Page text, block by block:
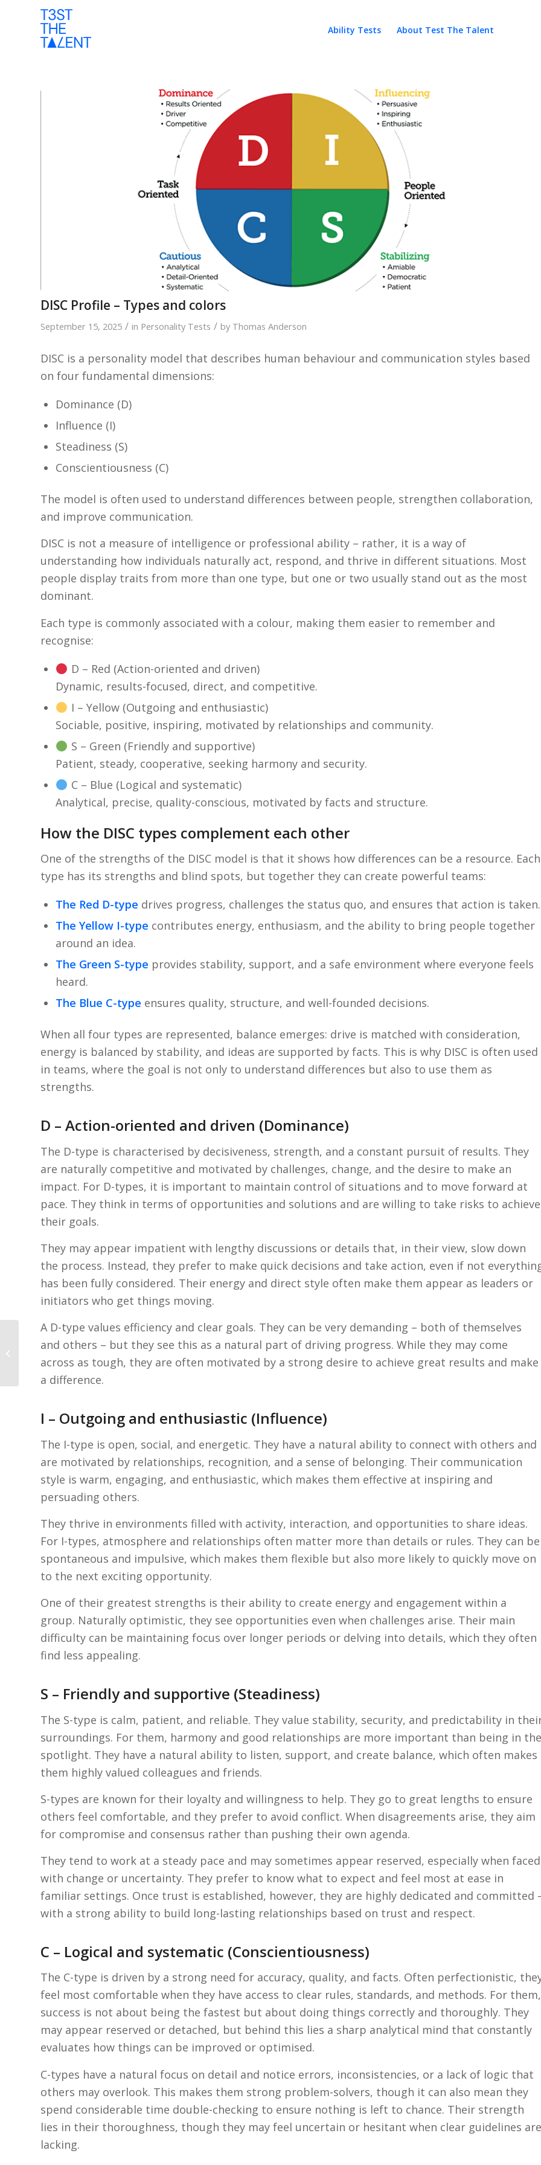
Ability Tests About Test The Talent
DISC Profile – Types and colors
September 15, 2025 / in Personality Tests / by Thomas Anderson
DISC is a personality model that describes human behaviour and communication styles based
on four fundamental dimensions:
Dominance (D)
Influence (I)
Steadiness (S)
Conscientiousness (C)
The model is often used to understand differences between people, strengthen collaboration,
and improve communication.
DISC is not a measure of intelligence or professional ability – rather, it is a way of
understanding how individuals naturally act, respond, and thrive in different situations. Most
people display traits from more than one type, but one or two usually stand out as the most
dominant.
Each type is commonly associated with a colour, making them easier to remember and
recognise:
D – Red (Action-oriented and driven)
Dynamic, results-focused, direct, and competitive.
I – Yellow (Outgoing and enthusiastic)
Sociable, positive, inspiring, motivated by relationships and community.
S – Green (Friendly and supportive)
Patient, steady, cooperative, seeking harmony and security.
C – Blue (Logical and systematic)
Analytical, precise, quality-conscious, motivated by facts and structure.
How the DISC types complement each other
One of the strengths of the DISC model is that it shows how differences can be a resource. Each
type has its strengths and blind spots, but together they can create powerful teams:
The Red D-type drives progress, challenges the status quo, and ensures that action is taken.
The Yellow I-type contributes energy, enthusiasm, and the ability to bring people together
around an idea.
The Green S-type provides stability, support, and a safe environment where everyone feels
heard.
The Blue C-type ensures quality, structure, and well-founded decisions.
When all four types are represented, balance emerges: drive is matched with consideration,
energy is balanced by stability, and ideas are supported by facts. This is why DISC is often used
in teams, where the goal is not only to understand differences but also to use them as
strengths.
D – Action-oriented and driven (Dominance)
The D-type is characterised by decisiveness, strength, and a constant pursuit of results. They
are naturally competitive and motivated by challenges, change, and the desire to make an
impact. For D-types, it is important to maintain control of situations and to move forward at
pace. They think in terms of opportunities and solutions and are willing to take risks to achieve
their goals.
They may appear impatient with lengthy discussions or details that, in their view, slow down
the process. Instead, they prefer to make quick decisions and take action, even if not
has been fully considered. Their energy and direct style often make them appear as leaders or
initiators who get things moving.
A D-type values efficiency and clear goals. They can be very demanding – both of themselves
and others – but they see this as a natural part of driving progress. While they may come
across as tough, they are often motivated by a strong desire to achieve great results and make
a difference.
I – Outgoing and enthusiastic (Influence)
The I-type is open, social, and energetic. They have a natural ability to connect with others and
are motivated by relationships, recognition, and a sense of belonging. Their communication
style is warm, engaging, and enthusiastic, which makes them effective at inspiring and
persuading others.
They thrive in environments filled with activity, interaction, and opportunities to share ideas.
For I-types, atmosphere and relationships often matter more than details or rules. They can be
spontaneous and impulsive, which makes them flexible but also more likely to quickly move on
to the next exciting opportunity.
One of their greatest strengths is their ability to create energy and engagement within a
group. Naturally optimistic, they see opportunities even when challenges arise. Their main
difficulty can be maintaining focus over longer periods or delving into details, which they often
find less appealing.
S – Friendly and supportive (Steadiness)
The S-type is calm, patient, and reliable. They value stability, security, and predictability in
surroundings. For them, harmony and good relationships are more important than being in the
spotlight. They have a natural ability to listen, support, and create balance, which often makes
them highly valued colleagues and friends.
S-types are known for their loyalty and willingness to help. They go to great lengths to ensure
others feel comfortable, and they prefer to avoid conflict. When disagreements arise, they aim
for compromise and consensus rather than pushing their own agenda.
They tend to work at a steady pace and may sometimes appear reserved, especially when faced
with change or uncertainty. They prefer to know what to expect and feel most at ease in
familiar settings. Once trust is established, however, they are highly dedicated and committed
with a strong ability to build long-lasting relationships based on trust and respect.
C – Logical and systematic (Conscientiousness)
The C-type is driven by a strong need for accuracy, quality, and facts. Often perfectionistic,
feel most comfortable when they have access to clear rules, standards, and methods. For them,
success is not about being the fastest but about doing things correctly and thoroughly. They
may appear reserved or detached, but behind this lies a sharp analytical mind that constantly
evaluates how things can be improved or optimised.
C-types have a natural focus on detail and notice errors, inconsistencies, or a lack of logic that
others may overlook. This makes them strong problem-solvers, though it can also mean they
spend considerable time double-checking to ensure nothing is left to chance. Their strength
lies in their thoroughness, though they may feel uncertain or hesitant when clear guidelines are
lacking.
Personality test as
preparation for your
job interview